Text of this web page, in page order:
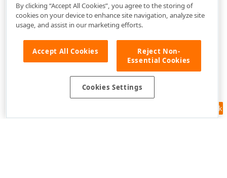
Feedback
By clicking “Accept All Cookies”, you agree to the storing of
cookies on your device to enhance site navigation, analyze site
usage, and assist in our marketing efforts.
Accept All Cookies
Reject Non-
Essential Cookies
Cookies Settings